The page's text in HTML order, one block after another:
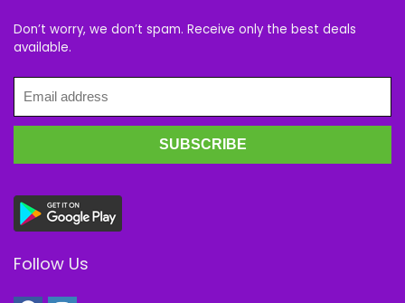
Don’t worry, we don’t spam. Receive only the best deals
available.
Follow Us